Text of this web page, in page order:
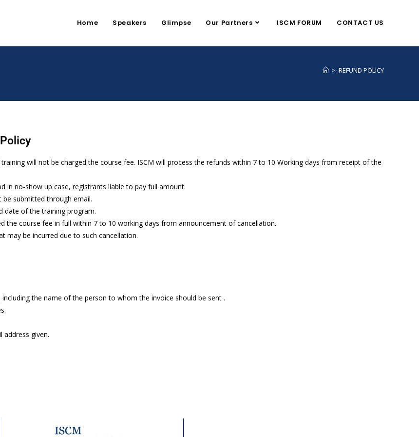
Home Speakers Glimpse Our Partners ISCM FORUM CONTACT US
> REFUND POLICY
will not be charged the course fee. ISCM will process the refunds within 7 to 10 Working days from receipt of the
in no-show up case, registrants liable to pay full amount.
submitted through email.
date of the training program.
the course fee in full within 7 to 10 working days from announcement of cancellation.
may be incurred due to such cancellation.
the name of the person to whom the invoice should be sent .
address given.